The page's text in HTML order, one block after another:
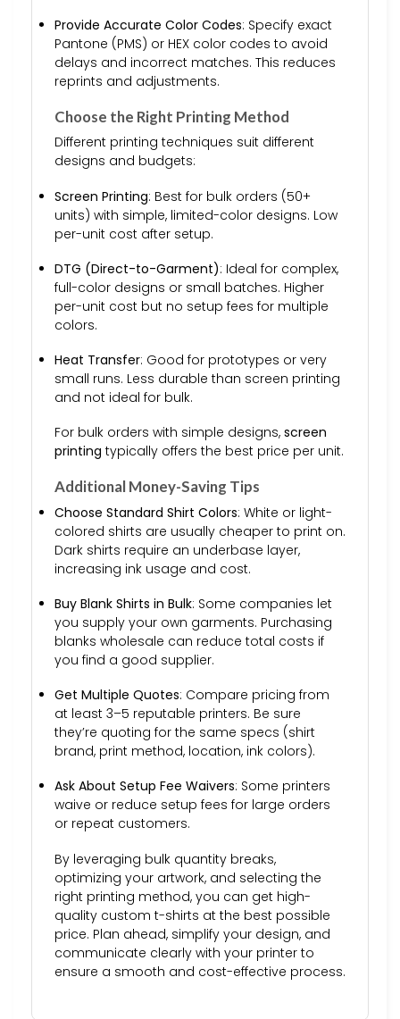
Provide Accurate Color Codes: Specify exact
Pantone (PMS) or HEX color codes to avoid
delays and incorrect matches. This reduces
reprints and adjustments.
Choose the Right Printing Method
Different printing techniques suit different
designs and budgets:
Screen Printing: Best for bulk orders (50+
units) with simple, limited-color designs. Low
per-unit cost after setup.
DTG (Direct-to-Garment): Ideal for complex,
full-color designs or small batches. Higher
per-unit cost but no setup fees for multiple
colors.
Heat Transfer: Good for prototypes or very
small runs. Less durable than screen printing
and not ideal for bulk.
For bulk orders with simple designs, screen
printing typically offers the best price per unit.
Additional Money-Saving Tips
Choose Standard Shirt Colors: White or light-
colored shirts are usually cheaper to print on.
Dark shirts require an underbase layer,
increasing ink usage and cost.
Buy Blank Shirts in Bulk: Some companies let
you supply your own garments. Purchasing
blanks wholesale can reduce total costs if
you find a good supplier.
Get Multiple Quotes: Compare pricing from
at least 3–5 reputable printers. Be sure
they’re quoting for the same specs (shirt
brand, print method, location, ink colors).
Ask About Setup Fee Waivers: Some printers
waive or reduce setup fees for large orders
or repeat customers.
By leveraging bulk quantity breaks,
optimizing your artwork, and selecting the
right printing method, you can get high-
quality custom t-shirts at the best possible
price. Plan ahead, simplify your design, and
communicate clearly with your printer to
ensure a smooth and cost-effective process.